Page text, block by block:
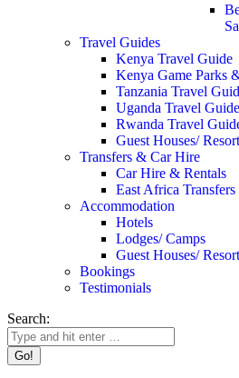
Travel Guides
Kenya Travel Guide
Kenya Game Parks
Tanzania Travel
Uganda Travel Guide
Rwanda Travel
Guest Houses/
Transfers & Car Hire
Car Hire & Rentals
East Africa Transfers
Accommodation
Hotels
Lodges/ Camps
Guest Houses/
Bookings
Testimonials
Search: